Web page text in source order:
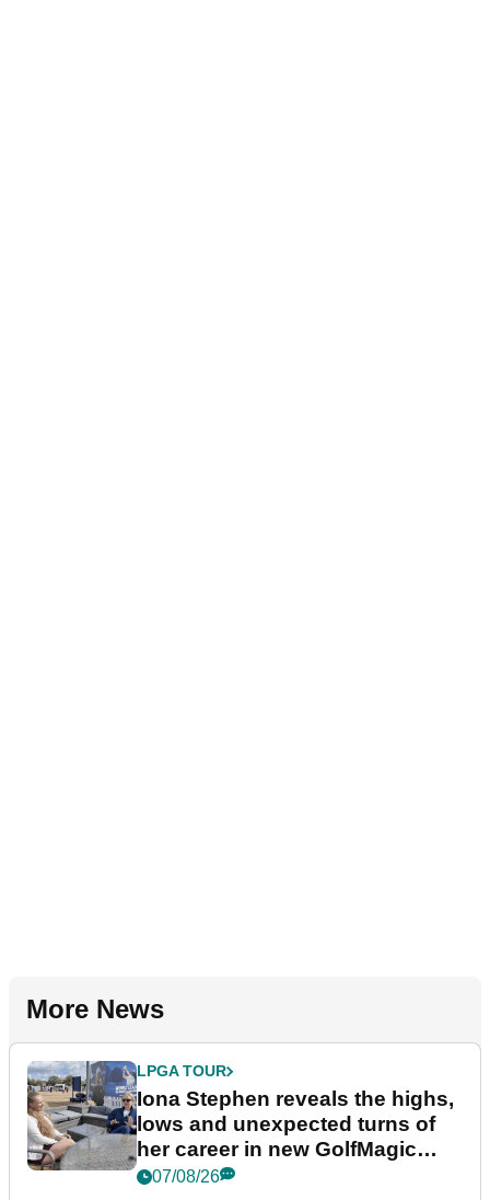
More News
LPGA TOUR
Iona Stephen reveals the highs,
lows and unexpected turns of
her career in new GolfMagic
podcast Her Game
07/08/26